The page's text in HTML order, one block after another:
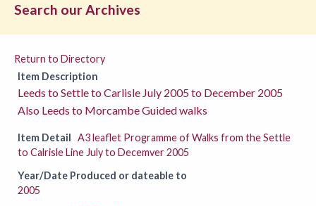
Search our Archives
Return to Directory
Item Description
Leeds to Settle to Carlisle July 2005 to December 2005
Also Leeds to Morcambe Guided walks
Item Detail A3 leaflet Programme of Walks from the Settle
to Calrisle Line July to Decemver 2005
Year/Date Produced or dateable to
2005